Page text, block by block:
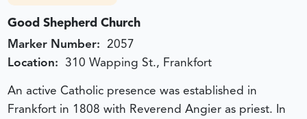
Good Shepherd Church
Marker Number: 2057
Location: 310 Wapping St., Frankfort
An active Catholic presence was established in
Frankfort in 1808 with Reverend Angier as priest. In